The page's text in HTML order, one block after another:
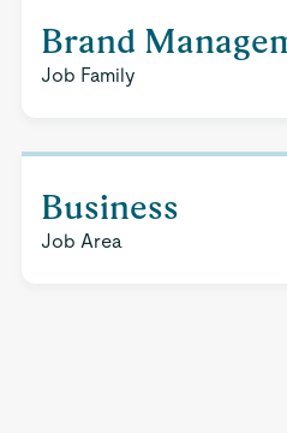
Brand
Job Family
Business
Job Area